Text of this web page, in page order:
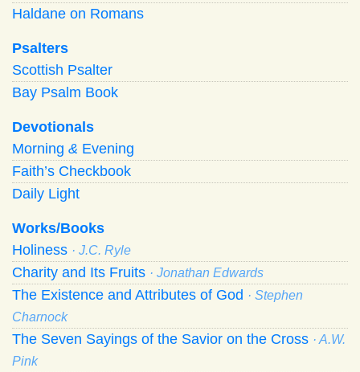
Haldane on Romans
Psalters
Scottish Psalter
Bay Psalm Book
Devotionals
Morning & Evening
Faith’s Checkbook
Daily Light
Works/Books
Holiness · J.C. Ryle
Charity and Its Fruits · Jonathan Edwards
The Existence and Attributes of God · Stephen
Charnock
The Seven Sayings of the Savior on the Cross · A.W.
Pink